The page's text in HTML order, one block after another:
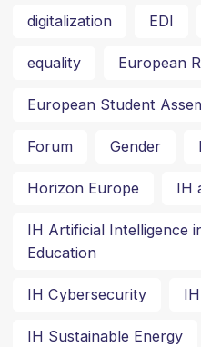
digitalization EDI
equality European
European Student
Forum Gender
Horizon Europe IH
IH Artificial Intelligence
Education
IH Cybersecurity
IH Sustainable Energy